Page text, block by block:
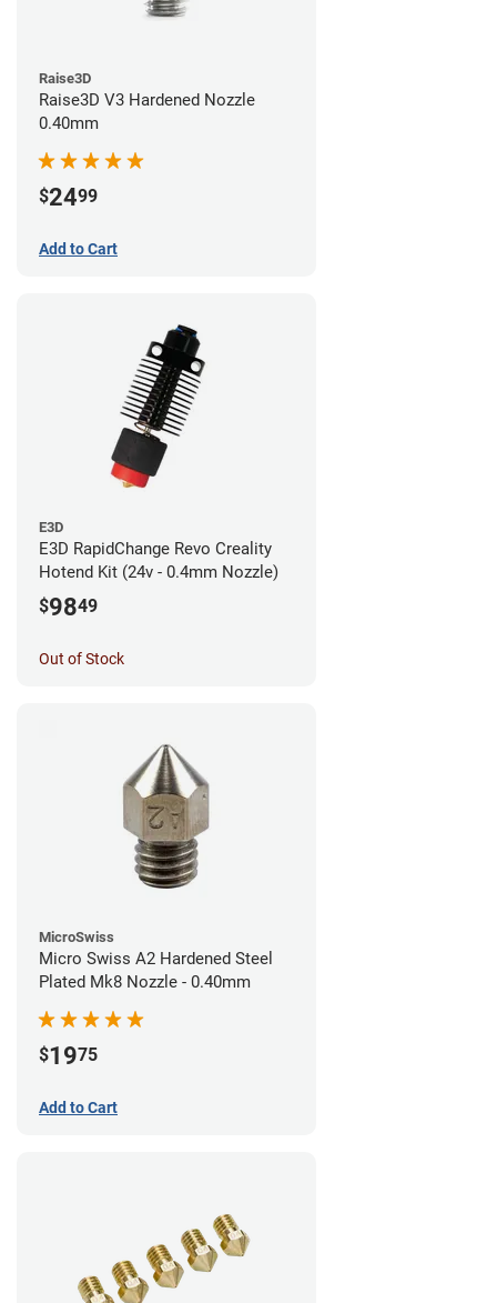
Raise3D
Raise3D V3 Hardened Nozzle
0.40mm
$2499
Add to Cart
E3D
E3D RapidChange Revo Creality
Hotend Kit (24v - 0.4mm Nozzle)
$9849
Out of Stock
MicroSwiss
Micro Swiss A2 Hardened Steel
Plated Mk8 Nozzle - 0.40mm
$1975
Add to Cart